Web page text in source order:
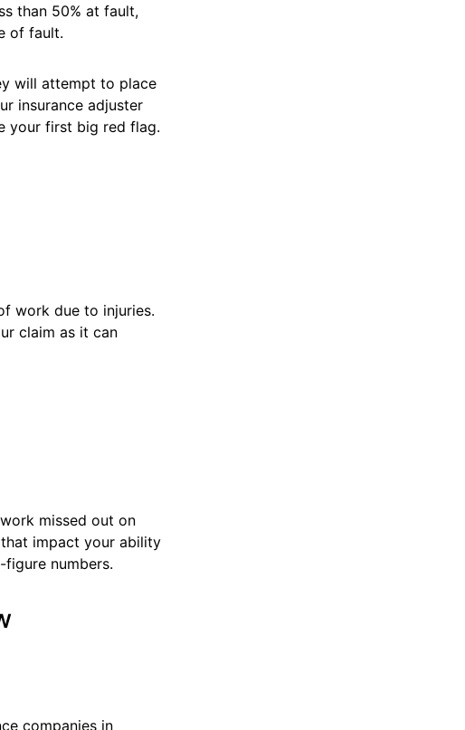
than 50% at fault,
of fault.
will attempt to place
insurance adjuster
your first big red flag.
work due to injuries.
claim as it can
missed out on
that impact your ability
numbers.
companies in